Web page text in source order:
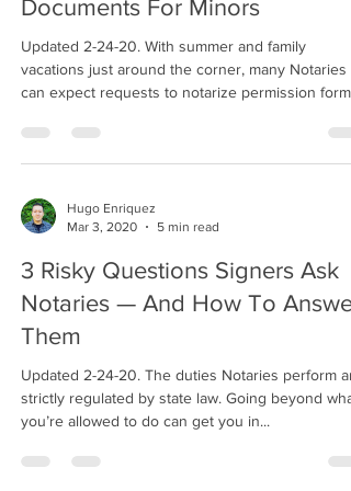
Documents For Minors
Updated 2-24-20. With summer and family
vacations just around the corner, many Notaries
can expect requests to notarize permission
Hugo Enriquez
Mar 3, 2020
5 min read
3 Risky Questions Signers Ask
Notaries — And How To Answer
Them
Updated 2-24-20. The duties Notaries perform
strictly regulated by state law. Going beyond what
you’re allowed to do can get you in...